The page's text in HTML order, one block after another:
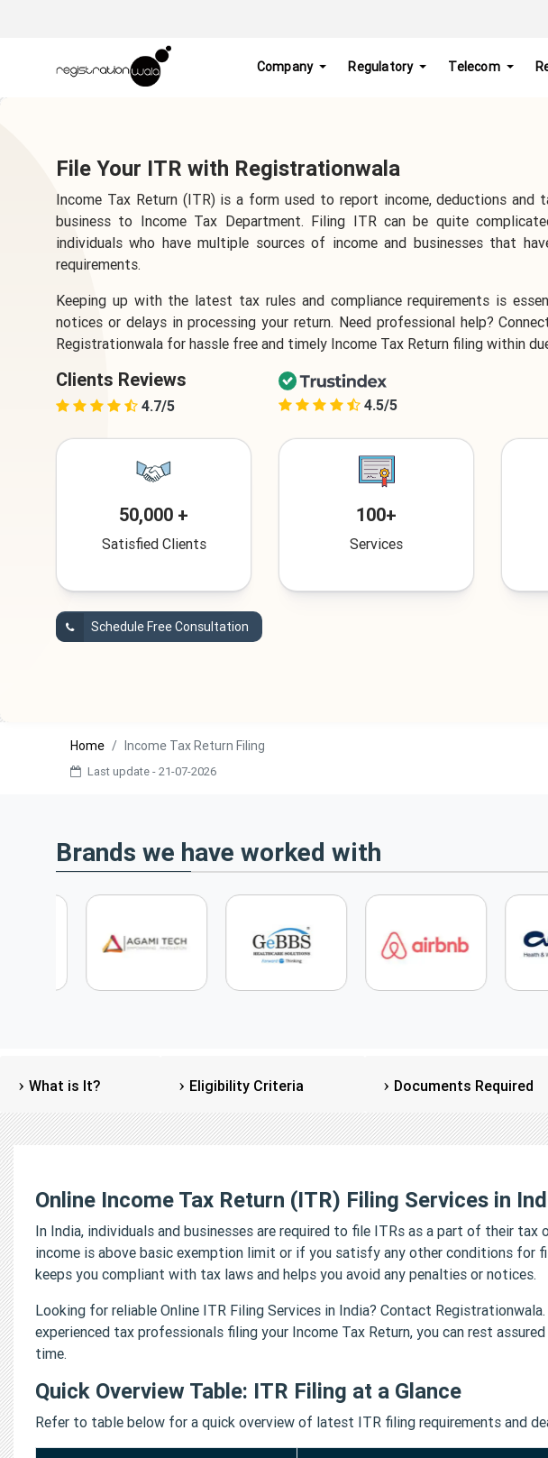
Company Regulatory Telecom
File Your ITR with Registrationwala
Income Tax Return (ITR) is a form used to report income, deductions and
business to Income Tax Department. Filing ITR can be quite
individuals who have multiple sources of income and businesses that
requirements.
Keeping up with the latest tax rules and compliance requirements is
notices or delays in processing your return. Need professional help?
Registrationwala for hassle free and timely Income Tax Return filing within
Clients Reviews
4.7/5 4.5/5
50,000 +
Satisfied Clients
100+
Services
Schedule Free Consultation
Home Income Tax Return Filing
Last update - 21-07-2026
Brands we have worked with
What is It? Eligibility Criteria Documents Required
Online Income Tax Return (ITR) Filing Services in
In India, individuals and businesses are required to file ITRs as a part of their
income is above basic exemption limit or if you satisfy any other conditions for
keeps you compliant with tax laws and helps you avoid any penalties or notices.
Looking for reliable Online ITR Filing Services in India? Contact
experienced tax professionals filing your Income Tax Return, you can rest
time.
Quick Overview Table: ITR Filing at a Glance
Refer to table below for a quick overview of latest ITR filing requirements and